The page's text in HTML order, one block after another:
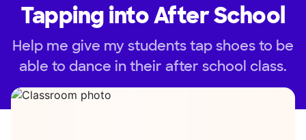
Tapping into After School
Help me give my students tap shoes to be
able to dance in their after school class.